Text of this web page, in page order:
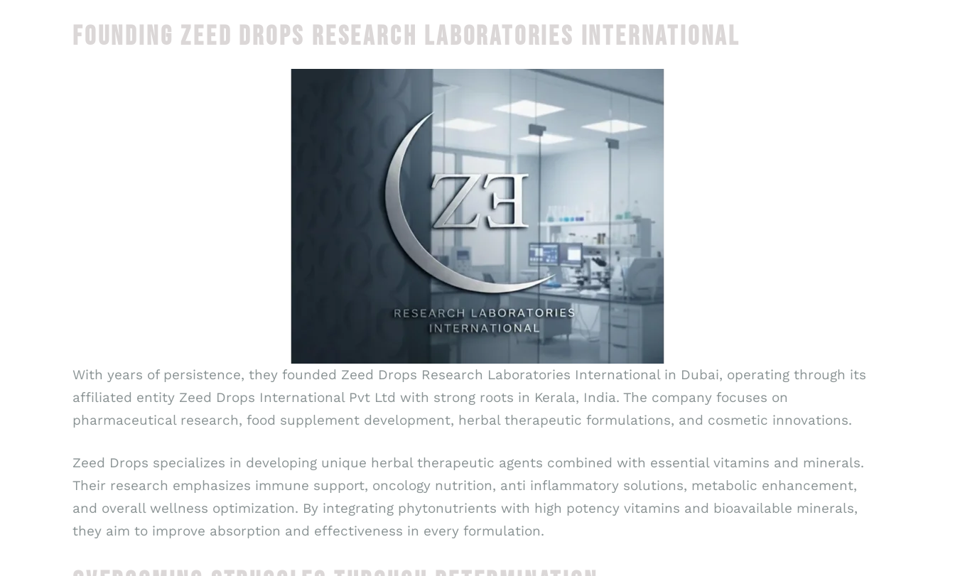
FOUNDING ZEED DROPS RESEARCH LABORATORIES INTERNATIONAL
With years of persistence, they founded Zeed Drops Research Laboratories International in Dubai, operating through its
affiliated entity Zeed Drops International Pvt Ltd with strong roots in Kerala, India. The company focuses on
pharmaceutical research, food supplement development, herbal therapeutic formulations, and cosmetic innovations.
Zeed Drops specializes in developing unique herbal therapeutic agents combined with essential vitamins and minerals.
Their research emphasizes immune support, oncology nutrition, anti inflammatory solutions, metabolic enhancement,
and overall wellness optimization. By integrating phytonutrients with high potency vitamins and bioavailable minerals,
they aim to improve absorption and effectiveness in every formulation.